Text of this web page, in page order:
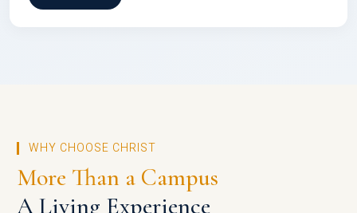
WHY CHOOSE CHRIST
More Than a Campus
A Living Experience